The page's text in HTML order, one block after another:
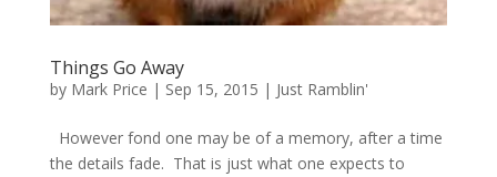
Things Go Away
by Mark Price | Sep 15, 2015 | Just Ramblin'
However fond one may be of a memory, after a time
the details fade. That is just what one expects to